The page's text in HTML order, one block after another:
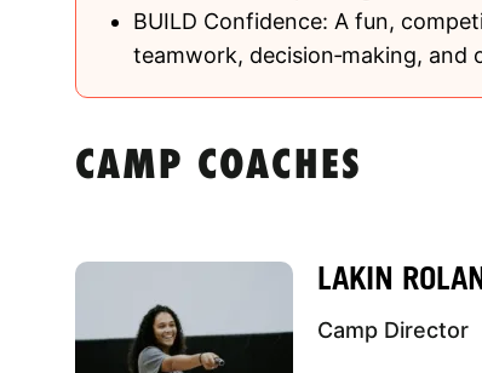
BUILD Confidence: A fun,
teamwork, decision‑making, and
CAMP COACHES
LAKIN
Camp Director